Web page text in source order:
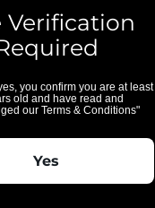
223/556/300
Verification
you confirm you are at least
old and have read and
our Terms & Conditions"
Yes